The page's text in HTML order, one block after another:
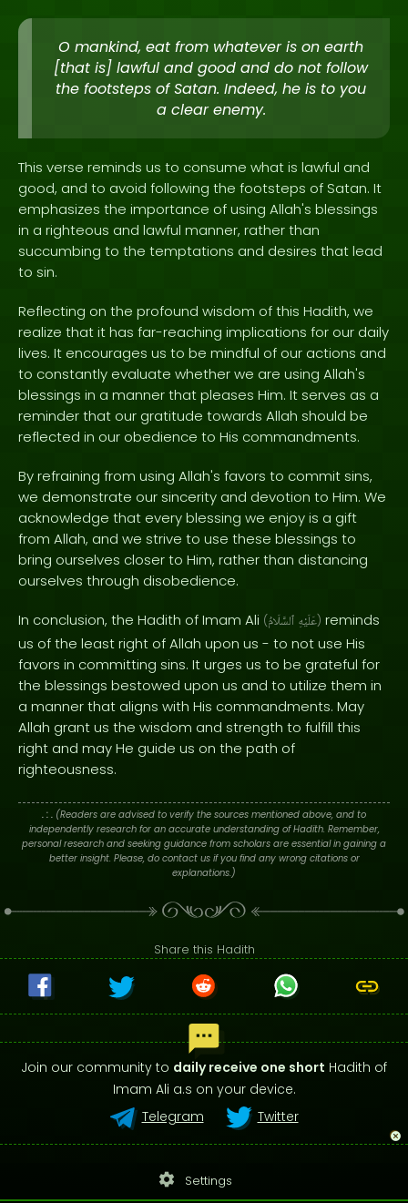
O mankind, eat from whatever is on earth
[that is] lawful and good and do not follow
the footsteps of Satan. Indeed, he is to you
a clear enemy.
This verse reminds us to consume what is lawful and
good, and to avoid following the footsteps of Satan. It
emphasizes the importance of using Allah's blessings
in a righteous and lawful manner, rather than
succumbing to the temptations and desires that lead
to sin.
Reflecting on the profound wisdom of this Hadith, we
realize that it has far-reaching implications for our daily
lives. It encourages us to be mindful of our actions and
to constantly evaluate whether we are using Allah's
blessings in a manner that pleases Him. It serves as a
reminder that our gratitude towards Allah should be
reflected in our obedience to His commandments.
By refraining from using Allah's favors to commit sins,
we demonstrate our sincerity and devotion to Him. We
acknowledge that every blessing we enjoy is a gift
from Allah, and we strive to use these blessings to
bring ourselves closer to Him, rather than distancing
ourselves through disobedience.
In conclusion, the Hadith of Imam Ali ( عَلَيْهِ ٱلسَّلَامُ ) reminds
us of the least right of Allah upon us - to not use His
favors in committing sins. It urges us to be grateful for
the blessings bestowed upon us and to utilize them in
a manner that aligns with His commandments. May
Allah grant us the wisdom and strength to fulfill this
right and may He guide us on the path of
righteousness.
. : . (Readers are advised to verify the sources mentioned above, and to
independently research for an accurate understanding of Hadith. Remember,
personal research and seeking guidance from scholars are essential in gaining a
better insight. Please, do contact us if you find any wrong citations or
explanations.)
Share this Hadith
Join our community to daily receive one short Hadith of
Imam Ali a.s on your device.
Telegram
Twitter
settings Settings